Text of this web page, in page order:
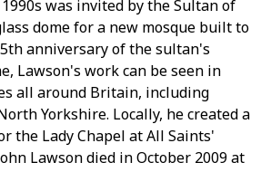
was invited by the Sultan of
dome for a new mosque built to
anniversary of the sultan's
Lawson's work can be seen in
all around Britain, including
Yorkshire. Locally, he created a
the Lady Chapel at All Saints'
Lawson died in October 2009 at